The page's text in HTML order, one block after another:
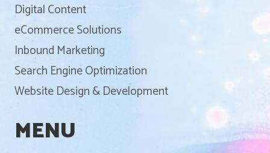
Digital Content
eCommerce Solutions
Inbound Marketing
Search Engine Optimization
Website Design & Development
MENU